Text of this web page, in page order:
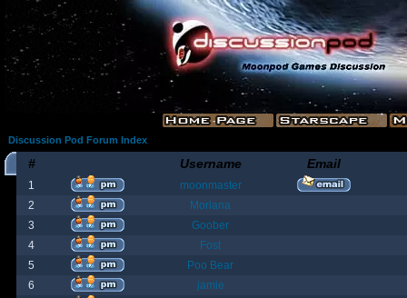
Discussion Pod Forum Index
# Username Email
1
moonmaster
2
Moriana
3
Goober
4
Fost
5
Poo Bear
6
jamie